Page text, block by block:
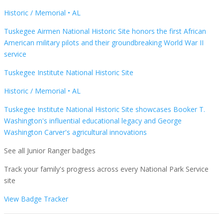
Historic / Memorial • AL
Tuskegee Airmen National Historic Site honors the first African
American military pilots and their groundbreaking World War II
service
Tuskegee Institute National Historic Site
Historic / Memorial • AL
Tuskegee Institute National Historic Site showcases Booker T.
Washington's influential educational legacy and George
Washington Carver's agricultural innovations
See all Junior Ranger badges
Track your family's progress across every National Park Service
site
View Badge Tracker